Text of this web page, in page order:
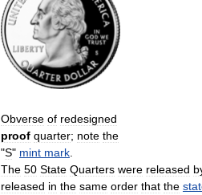
Obverse of redesigned
proof quarter; note the
"S" mint mark
The 50 State Quarters were released
released in the same order that the